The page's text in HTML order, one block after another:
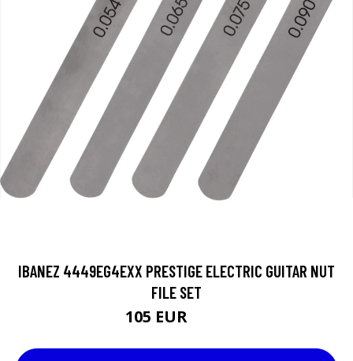
IBANEZ 4449EG4EXX PRESTIGE ELECTRIC GUITAR NUT
FILE SET
105 EUR